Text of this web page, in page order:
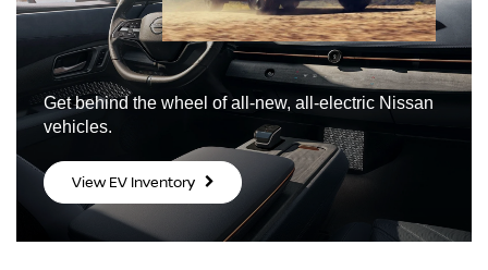
Get behind the wheel of all-new, all-electric Nissan
vehicles.
View EV Inventory